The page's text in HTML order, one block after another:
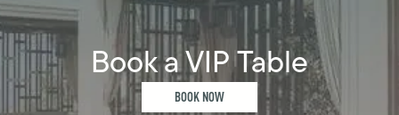
Book a VIP Table
BOOK NOW